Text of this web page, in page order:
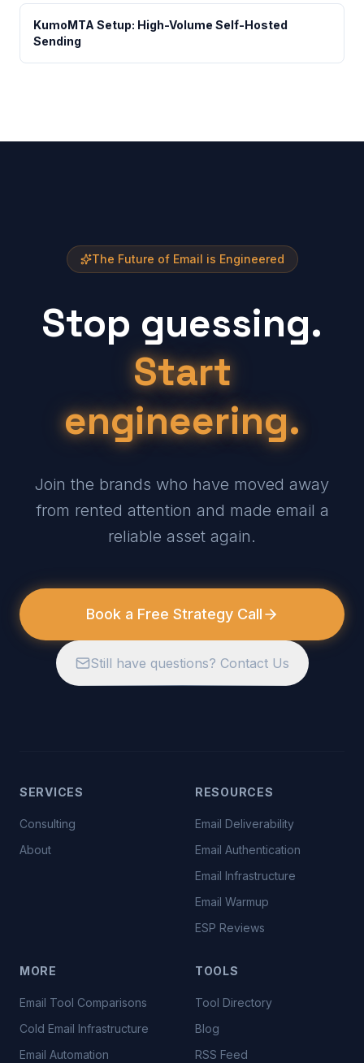
KumoMTA Setup: High-Volume Self-Hosted
Sending
The Future of Email is Engineered
Stop guessing.
Start
engineering.
Join the brands who have moved away
from rented attention and made email a
reliable asset again.
Book a Free Strategy Call
Still have questions? Contact Us
SERVICES
Consulting
About
RESOURCES
Email Deliverability
Email Authentication
Email Infrastructure
Email Warmup
ESP Reviews
MORE
Email Tool Comparisons
Cold Email Infrastructure
Email Automation
TOOLS
Tool Directory
Blog
RSS Feed